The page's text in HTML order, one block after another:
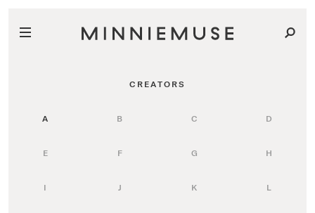
CREATORS
A B C D
E F G H
I J K L